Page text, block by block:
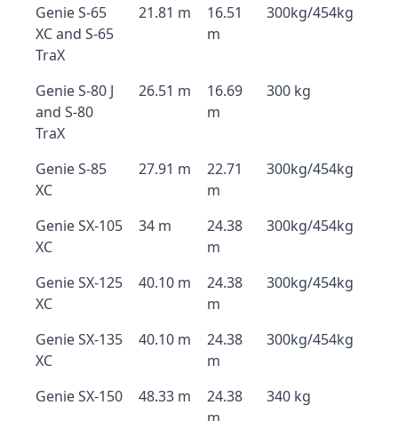
Genie S-65
XC and S-65
TraX
21.81 m
16.51
m
300kg/454kg
Genie S-80 J
and S-80
TraX
26.51 m
16.69
m
300 kg
Genie S-85
XC
27.91 m
22.71
m
300kg/454kg
Genie SX-105
XC
34 m
24.38
m
300kg/454kg
Genie SX-125
XC
40.10 m
24.38
m
300kg/454kg
Genie SX-135
XC
40.10 m
24.38
m
300kg/454kg
Genie SX-150 48.33 m
24.38
340 kg